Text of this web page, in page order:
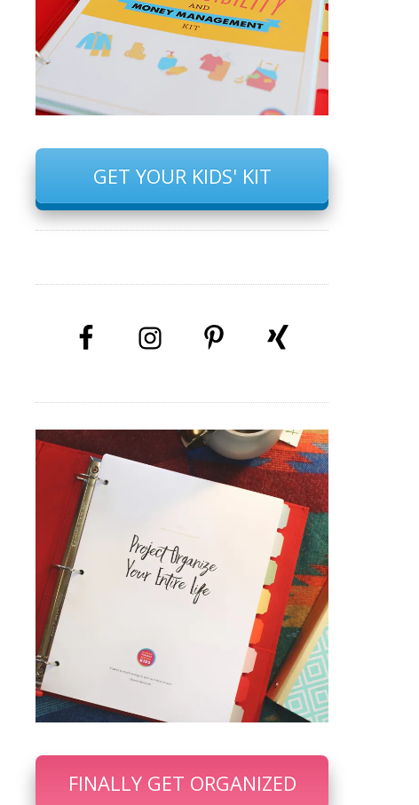
GET YOUR KIDS' KIT
FINALLY GET ORGANIZED